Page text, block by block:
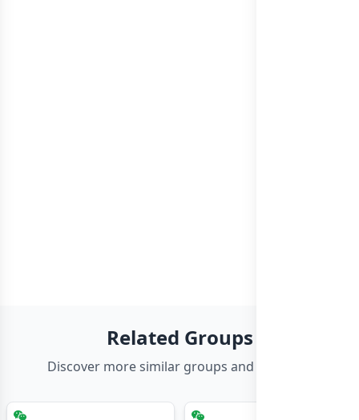
Related Groups
Discover more similar groups and channels